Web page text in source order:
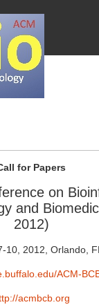
for Papers
on
and
2012)
10, 2012, Orlando,
ACM-
acmbcb.org